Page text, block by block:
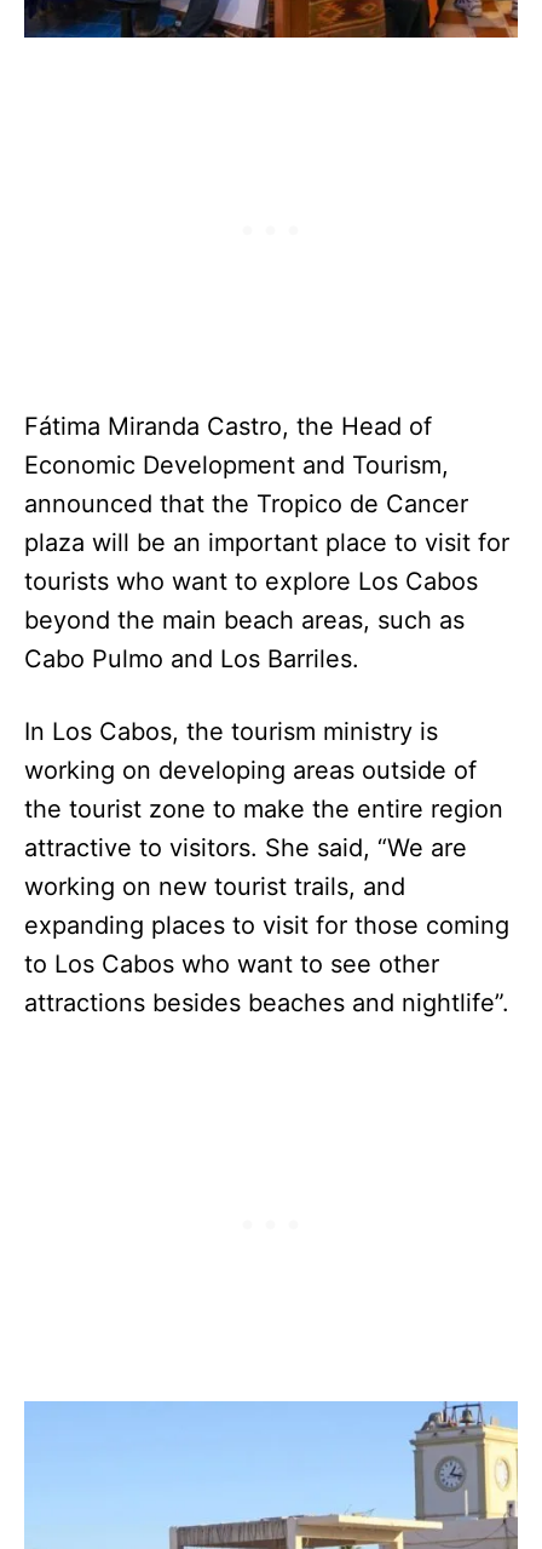
Fátima Miranda Castro, the Head of
Economic Development and Tourism,
announced that the Tropico de Cancer
plaza will be an important place to visit for
tourists who want to explore Los Cabos
beyond the main beach areas, such as
Cabo Pulmo and Los Barriles.
In Los Cabos, the tourism ministry is
working on developing areas outside of
the tourist zone to make the entire region
attractive to visitors. She said, “We are
working on new tourist trails, and
expanding places to visit for those coming
to Los Cabos who want to see other
attractions besides beaches and nightlife”.